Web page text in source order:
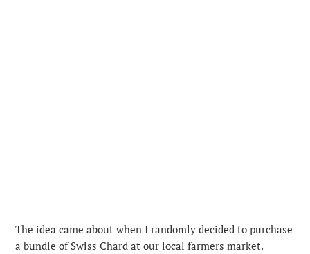
The idea came about when I randomly decided to purchase
a bundle of Swiss Chard at our local farmers market.